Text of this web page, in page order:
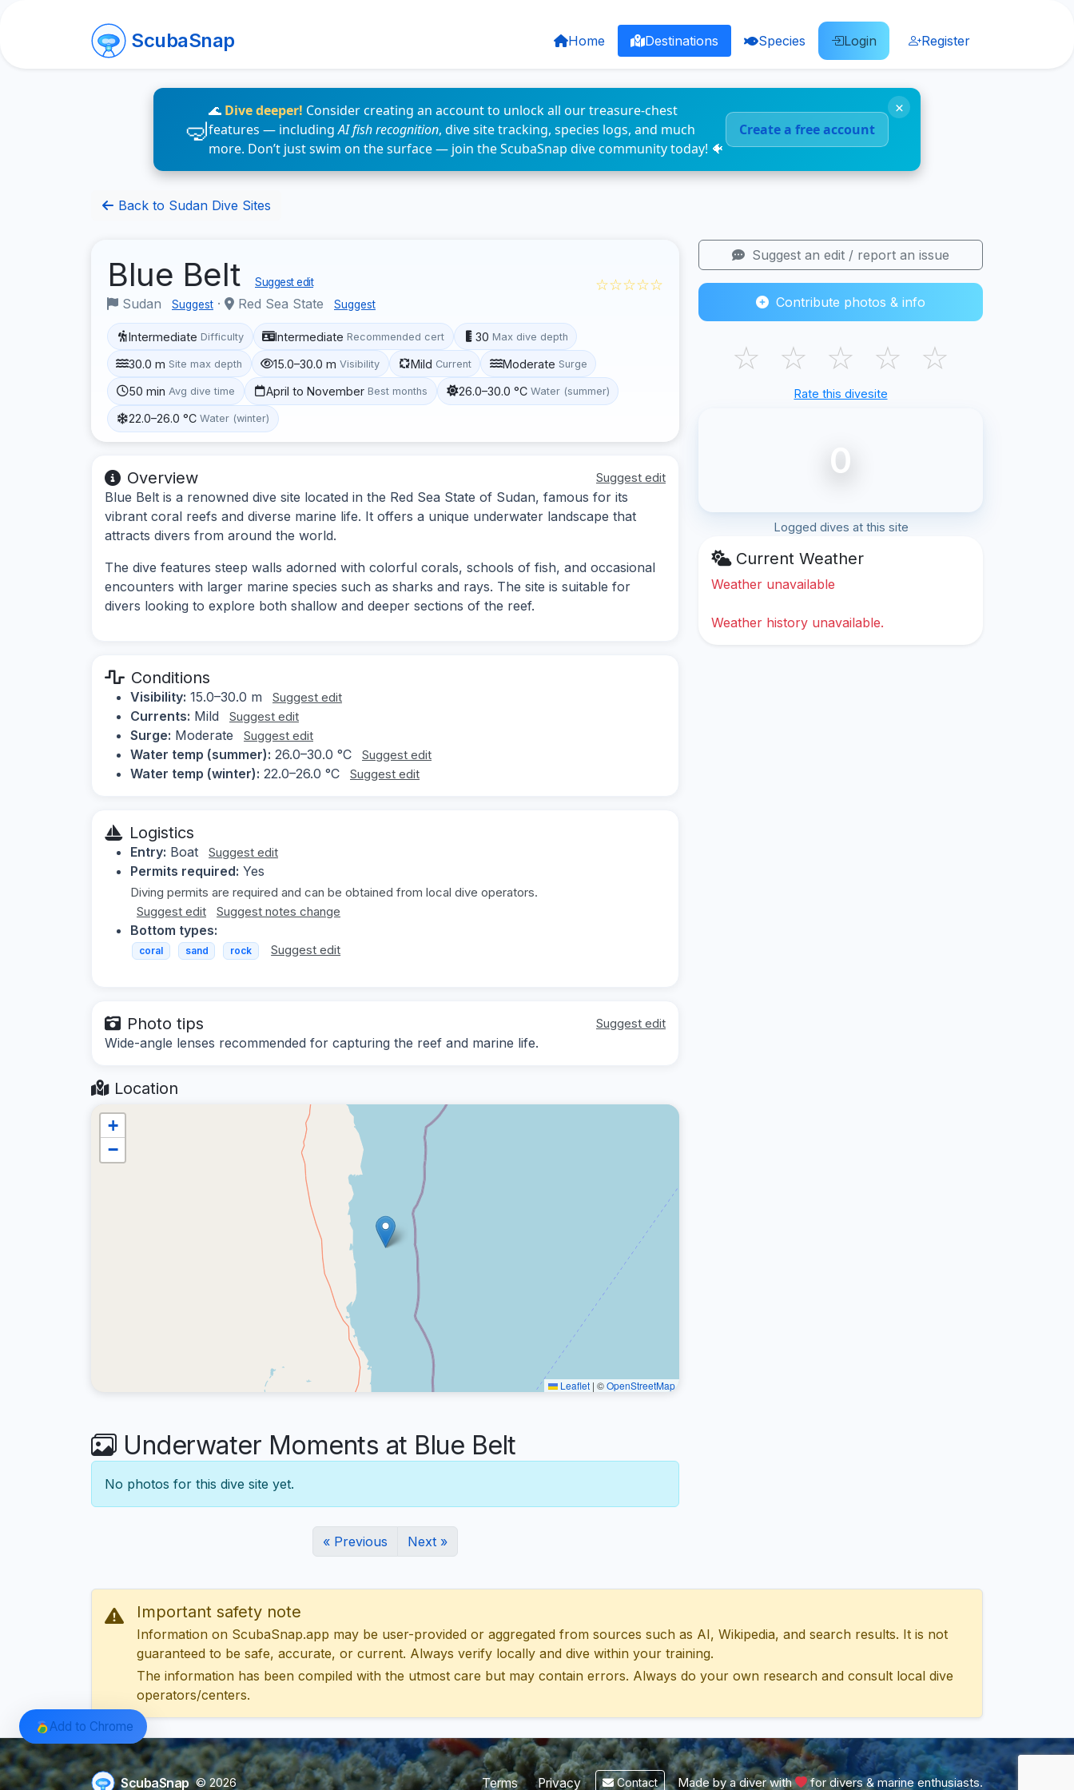
ScubaSnap Home Destinations Species Login Register
🌊 Dive deeper! Consider creating an account to unlock all our treasure-chest
features — includingAI fish recognition, dive site tracking, species logs, and much
more. Don’t just swim on the surface — join the ScubaSnap dive community today! 🐠
Create a free account
×
Back to Sudan Dive Sites
Blue Belt Suggest edit
Sudan Suggest · Red Sea State Suggest
☆☆☆☆☆
Intermediate Difficulty Intermediate Recommended cert 30 Max dive depth
30.0 m Site max depth 15.0–30.0 m Visibility Mild Current Moderate Surge
50 min Avg dive time April to November Best months 26.0–30.0 °C Water (summer)
22.0–26.0 °C Water (winter)
Overview Suggest edit
Blue Belt is a renowned dive site located in the Red Sea State of Sudan, famous for its
vibrant coral reefs and diverse marine life. It offers a unique underwater landscape that
attracts divers from around the world.
The dive features steep walls adorned with colorful corals, schools of fish, and occasional
encounters with larger marine species such as sharks and rays. The site is suitable for
divers looking to explore both shallow and deeper sections of the reef.
Conditions
Visibility: 15.0–30.0 m Suggest edit
Currents: Mild Suggest edit
Surge: Moderate Suggest edit
Water temp (summer): 26.0–30.0 °C Suggest edit
Water temp (winter): 22.0–26.0 °C Suggest edit
Logistics
Entry: Boat Suggest edit
Permits required: Yes
Diving permits are required and can be obtained from local dive operators.
Suggest edit
Suggest notes change
Bottom types:
coral sand rock Suggest edit
Photo tips Suggest edit
Wide-angle lenses recommended for capturing the reef and marine life.
Location
+
−
Leaflet | ©OpenStreetMap
Underwater Moments at Blue Belt
No photos for this dive site yet.
« Previous Next »
Suggest an edit / report an issue
Contribute photos & info
☆ ☆ ☆ ☆ ☆
Rate this divesite
0
Logged dives at this site
Current Weather
Weather unavailable
Weather history unavailable.
Important safety note
Information on ScubaSnap.app may be user-provided or aggregated from sources such as AI, Wikipedia, and search results. It is not
guaranteed to be safe, accurate, or current. Always verify locally and dive within your training.
The information has been compiled with the utmost care but may contain errors. Always do your own research and consult local dive
operators/centers.
ScubaSnap © 2026 Terms Privacy Contact Made by a diver with for divers & marine enthusiasts.
Add to Chrome